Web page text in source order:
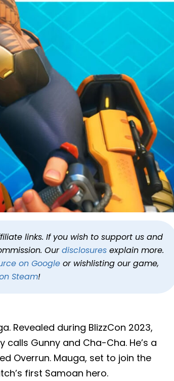
2
links. If you wish to support us and
Ourdisclosuresexplain more.
on Googleor wishlisting our game,
Steam!
Revealed during BlizzCon 2023,
Gunny and Cha-Cha. He’s a
Overrun. Mauga, set to join the
first Samoan hero.